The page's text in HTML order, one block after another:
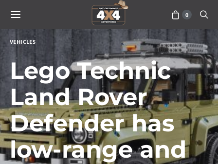
0
VEHICLES
Lego Technic
Land Rover
Defender has
low-range and